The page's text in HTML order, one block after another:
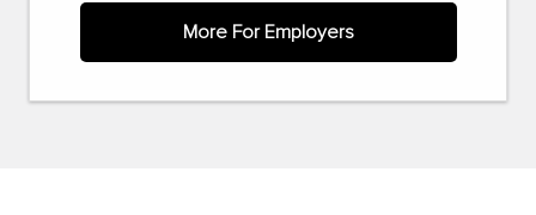
More For Employers